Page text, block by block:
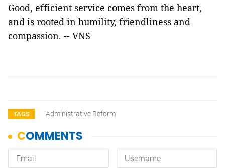
Good, efficient service comes from the heart,
and is rooted in humility, friendliness and
compassion. -- VNS
TAGS Administrative Reform